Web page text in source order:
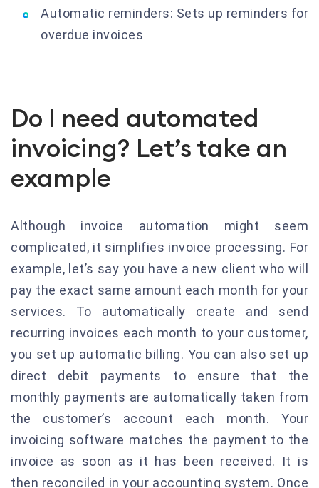
Automatic reminders: Sets up reminders for
overdue invoices
Do I need automated
invoicing? Let’s take an
example
Although invoice automation might seem
complicated, it simplifies invoice processing. For
example, let’s say you have a new client who will
pay the exact same amount each month for your
services.
To automatically create and send
recurring invoices each month to your customer,
you set up automatic billing. You can also set up
direct debit payments to ensure that the
monthly payments are automatically taken from
the customer’s account each month.
Your
invoicing software matches the payment to the
invoice as soon as it has been received.
It is
then reconciled in your accounting system. Once